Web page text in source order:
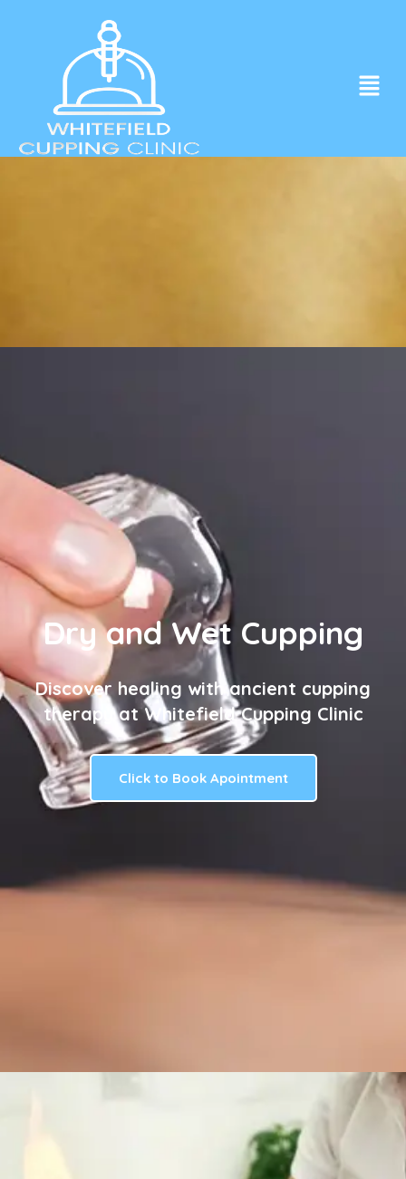
in the heart of Whitefield.
Click to Book Apointment
Dry and Wet Cupping
Discover healing with ancient cupping
therapy at Whitefield Cupping Clinic
Click to Book Apointment